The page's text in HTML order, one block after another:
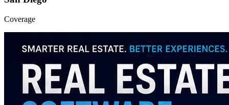
Coverage